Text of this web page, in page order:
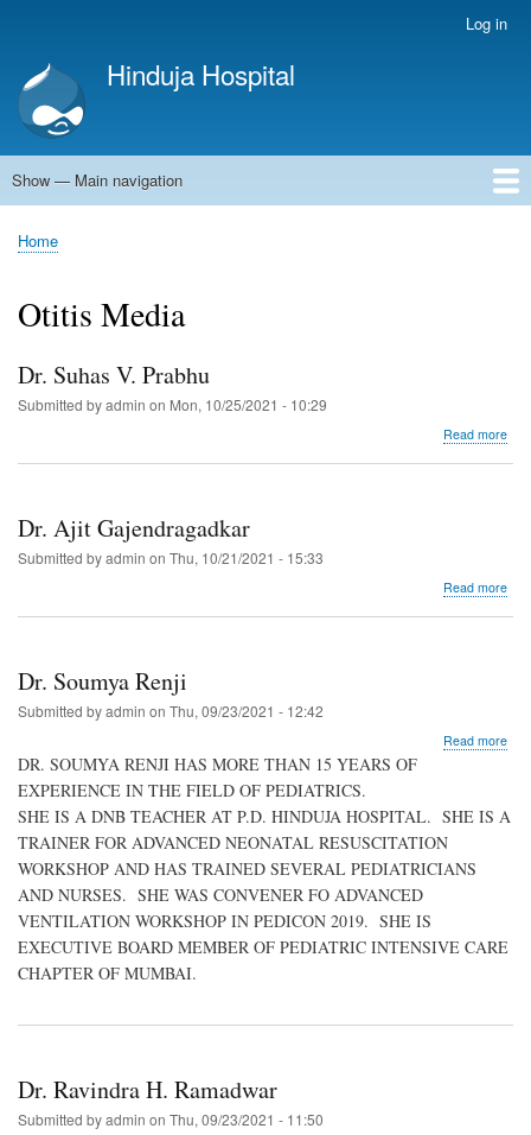
main
content
account
menu
Log in
Hinduja Hospital
Main
Show — Main navigation
Home
Breadcrumb
Home
Otitis Media
Dr. Suhas V. Prabhu
Submitted byadmin on Mon, 10/25/2021 - 10:29
Read more
Dr. Ajit Gajendragadkar
Submitted byadmin on Thu, 10/21/2021 - 15:33
Read more
Dr. Soumya Renji
Submitted byadmin on Thu, 09/23/2021 - 12:42
Read more
DR. SOUMYA RENJI HAS MORE THAN 15 YEARS OF
EXPERIENCE IN THE FIELD OF PEDIATRICS.
SHE IS A DNB TEACHER AT P.D. HINDUJA HOSPITAL. SHE IS A
TRAINER FOR ADVANCED NEONATAL RESUSCITATION
WORKSHOP AND HAS TRAINED SEVERAL PEDIATRICIANS
AND NURSES. SHE WAS CONVENER FO ADVANCED
VENTILATION WORKSHOP IN PEDICON 2019. SHE IS
EXECUTIVE BOARD MEMBER OF PEDIATRIC INTENSIVE CARE
CHAPTER OF MUMBAI.
Dr. Ravindra H. Ramadwar
Submitted byadmin on Thu, 09/23/2021 - 11:50